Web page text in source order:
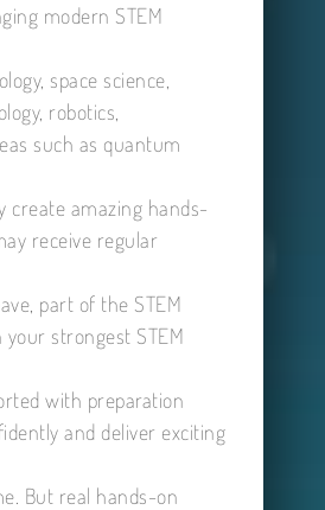
modern STEM
space science,
robotics,
such as quantum
create amazing hands-
receive regular
part of the STEM
strongest STEM
with preparation
and deliver exciting
But real hands-on